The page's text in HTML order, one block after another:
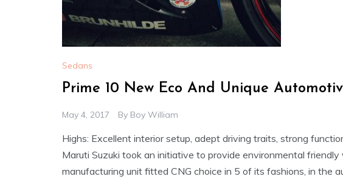
Sedans
Prime 10 New Eco And Unique
May 4, 2017 By Boy William
Highs: Excellent interior setup, adept driving traits, strong
Maruti Suzuki took an initiative to provide environmental friendly
manufacturing unit fitted CNG choice in 5 of its fashions, in the